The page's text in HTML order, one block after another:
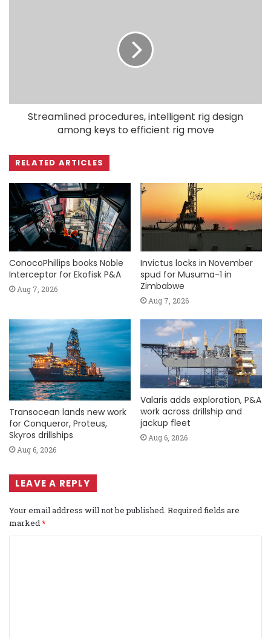
Streamlined procedures, intelligent rig design
among keys to efficient rig move
RELATED ARTICLES
ConocoPhillips books Noble
Interceptor for Ekofisk P&A
Aug 7, 2026
Invictus locks in November
spud for Musuma-1 in
Zimbabwe
Aug 7, 2026
Transocean lands new work
for Conqueror, Proteus,
Skyros drillships
Aug 6, 2026
Valaris adds exploration, P&A
work across drillship and
jackup fleet
Aug 6, 2026
LEAVE A REPLY
Your email address will not be published. Required fields are
marked *